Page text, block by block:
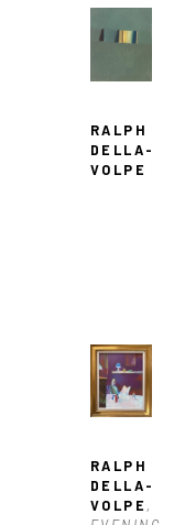
RALPH
DELLA-
VOLPE
RALPH
DELLA-
VOLPE ,